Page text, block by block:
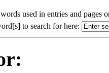
used in entries and pages
to search for here: